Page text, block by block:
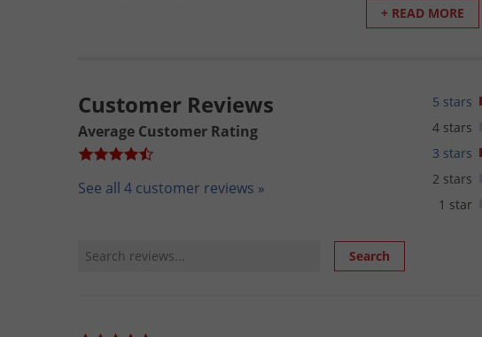
+ READ MORE
What Makes Continuous Spray Superior to Standard Aerosols:
Product delivery is the same regardless of the position the
Same product delivery from the initial spray to the last spray.
No chilling effect compared to a standard aerosol.
Same product as with the trigger spray.
Customer Reviews
Average Customer Rating
See all 4 customer reviews »
5 stars
4 stars
3 stars
2 stars
1 star
Review Search Search